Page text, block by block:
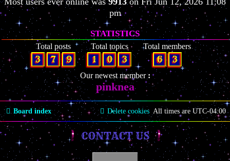
pm
STATISTICS
Total posts
3 7 9
Total topics
1 0 3
Total members
6 3
Our newest member
pinknea
Board index All times areUTC-04:00
Delete cookies
CONTACT US